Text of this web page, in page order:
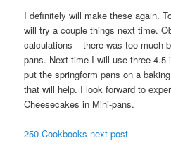
I definitely will make these again.
will try a couple things next time.
calculations – there was too much
pans. Next time I will use three
put the springform pans on a
that will help. I look forward to
Cheesecakes in Mini-pans.
250 Cookbooks next post